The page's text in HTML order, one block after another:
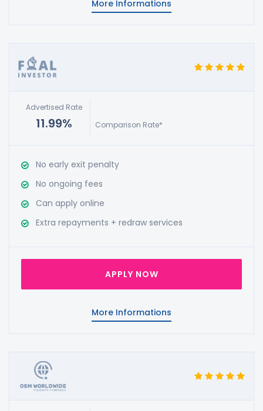
More Informations
Advertised Rate
11.99% Comparison Rate*
No early exit penalty
No ongoing fees
Can apply online
Extra repayments + redraw services
APPLY NOW
More Informations